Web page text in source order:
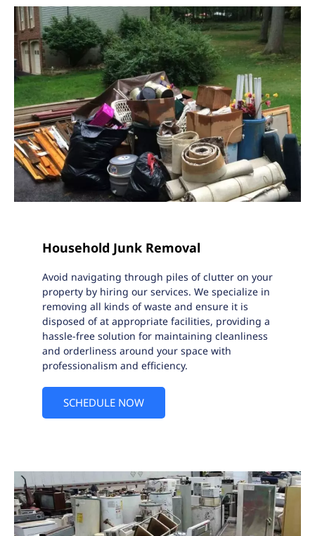
Household Junk Removal
Avoid navigating through piles of clutter on your
property by hiring our services. We specialize in
removing all kinds of waste and ensure it is
disposed of at appropriate facilities, providing a
hassle-free solution for maintaining cleanliness
and orderliness around your space with
professionalism and efficiency.
SCHEDULE NOW